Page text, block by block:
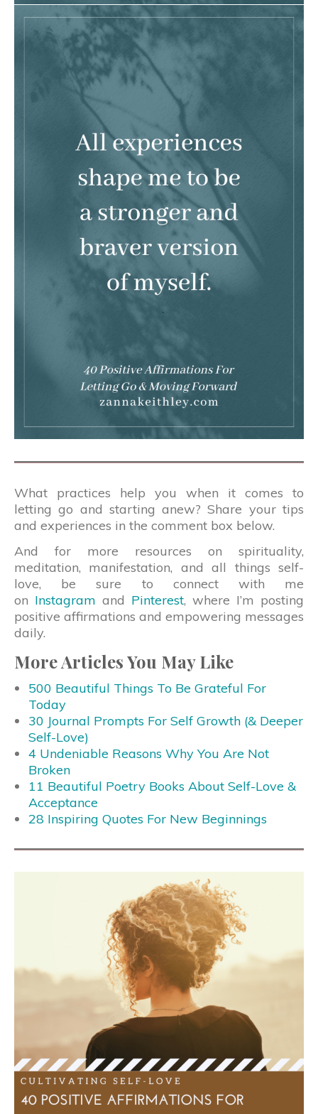
What practices help you when it comes to
letting go and starting anew? Share your tips
and experiences in the comment box below.
And for more resources on spirituality,
meditation, manifestation, and all things self-
love, be sure to connect with me
on Instagram and Pinterest, where I’m posting
positive affirmations and empowering messages
daily.
More Articles You May Like
500 Beautiful Things To Be Grateful For
Today
30 Journal Prompts For Self Growth (& Deeper
Self-Love)
4 Undeniable Reasons Why You Are Not
Broken
11 Beautiful Poetry Books About Self-Love &
Acceptance
28 Inspiring Quotes For New Beginnings